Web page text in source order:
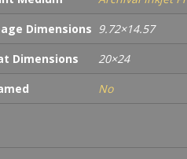
Dimensions 9.72×14.57
Dimensions
20×24
No